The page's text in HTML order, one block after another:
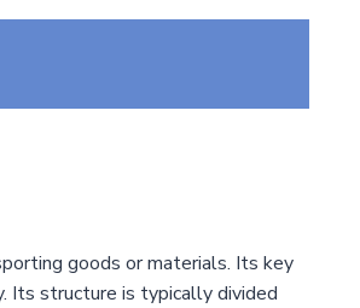
goods or materials. Its key
Its structure is typically divided